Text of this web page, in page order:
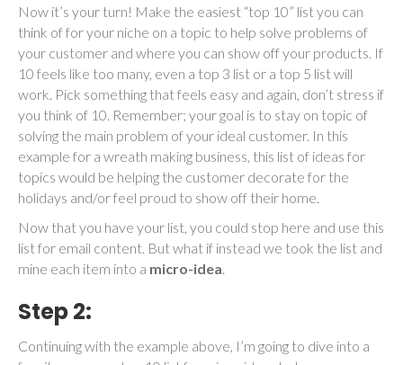
Now it’s your turn! Make the easiest “top 10” list you can
think of for your niche on a topic to help solve problems of
your customer and where you can show off your products. If
10 feels like too many, even a top 3 list or a top 5 list will
work. Pick something that feels easy and again, don’t stress if
you think of 10. Remember; your goal is to stay on topic of
solving the main problem of your ideal customer. In this
example for a wreath making business, this list of ideas for
topics would be helping the customer decorate for the
holidays and/or feel proud to show off their home.
Now that you have your list, you could stop here and use this
list for email content. But what if instead we took the list and
mine each item into a micro-idea.
Step 2:
Continuing with the example above, I’m going to dive into a